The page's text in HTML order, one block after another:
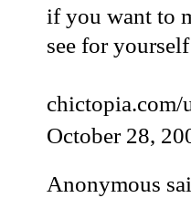
if you want to
see for
chictopia.com/
October 28,
Anonymous